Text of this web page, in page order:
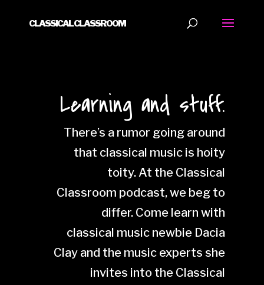
CLASSICAL CLASSROOM
Learning and stuff.
There’s a rumor going around
that classical music is hoity
toity. At the Classical
Classroom podcast, we beg to
differ. Come learn with
classical music newbie Dacia
Clay and the music experts she
invites into the Classical